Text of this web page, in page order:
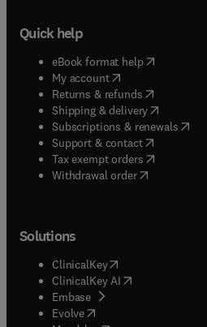
Quick help
eBook format help( opens in
My account( opens in new tab/
Returns & refunds( opens in
Shipping & delivery(opens in
Subscriptions & renewals(
Support & contact( opens in
Tax exempt orders( opens in
Withdrawal order
Solutions
ClinicalKey(opens in new tab/
ClinicalKey AI opens in new
Embase( opens in new tab/
Evolve(opens in new tab/window